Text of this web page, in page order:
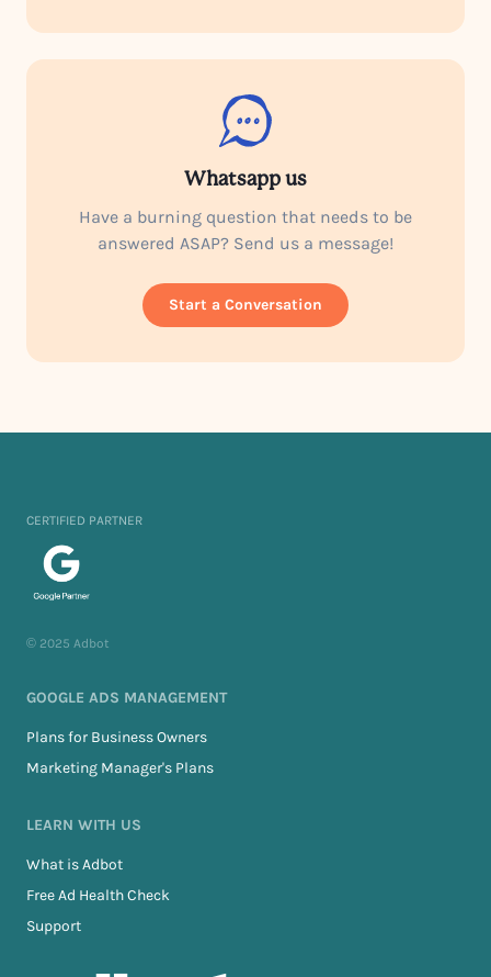
Whatsapp us
Have a burning question that needs to be
answered ASAP? Send us a message!
Start a Conversation
CERTIFIED PARTNER
© 2025 Adbot
GOOGLE ADS MANAGEMENT
Plans for Business Owners
Marketing Manager's Plans
LEARN WITH US
What is Adbot
Free Ad Health Check
Support